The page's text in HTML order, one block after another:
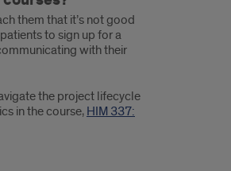
them that it’s not good
to sign up for a
with their
the project lifecycle
in the course,HIM 337: